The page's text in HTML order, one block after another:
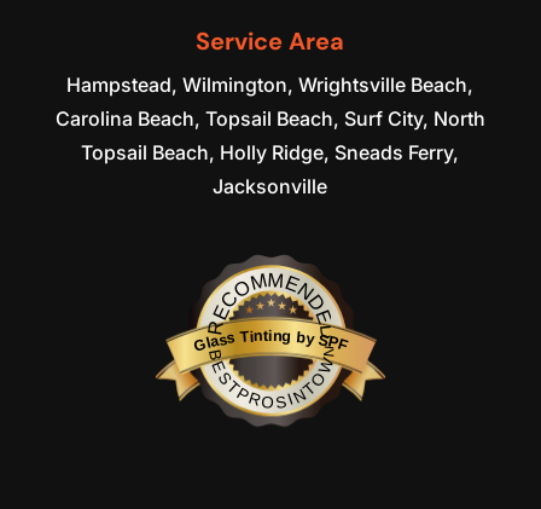
Service Area
Hampstead, Wilmington, Wrightsville Beach,
Carolina Beach, Topsail Beach, Surf City, North
Topsail Beach, Holly Ridge, Sneads Ferry,
Jacksonville
RECOMMENDED
Glass Tinting by SPF
BESTPROSINTOWN